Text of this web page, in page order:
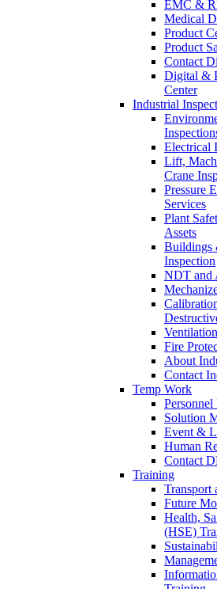
EMC &
Medical
Product
Product
Contact
Digital &
Center
Industrial
Electrical
Lift,
Crane
Pressure
Services
Plant
Assets
Buildings
Inspection
NDT and
Ventilation
Fire
About
Contact
Temp Work
Personnel
Solution
Event &
Human
Contact
Training
Transport
Future
Health,
(HSE)